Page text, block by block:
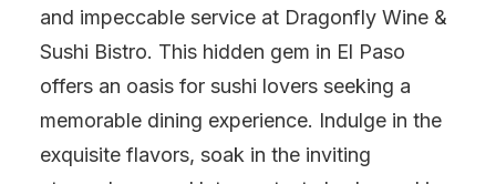
and impeccable service at Dragonfly Wine &
Sushi Bistro. This hidden gem in El Paso
offers an oasis for sushi lovers seeking a
memorable dining experience. Indulge in the
exquisite flavors, soak in the inviting